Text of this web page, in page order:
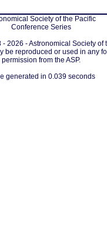
Society of the Pacific
Conference Series
2026 - Astronomical Society of
be reproduced or used in any
permission from the ASP.
generated in 0.039 seconds